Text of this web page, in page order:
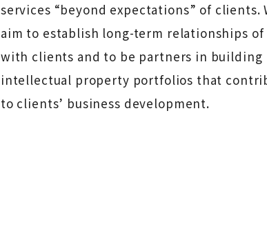
services “beyond expectations” of clients.
aim to establish long-term relationships
with clients and to be partners in building
intellectual property portfolios that
to clients’ business development.